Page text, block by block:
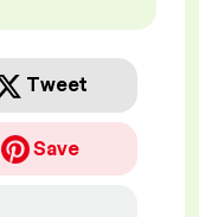
Tweet
Save